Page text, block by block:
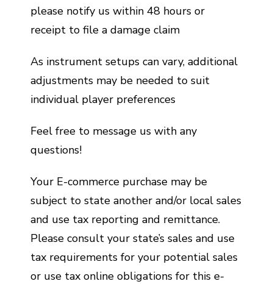
please notify us within 48 hours or
receipt to file a damage claim
As instrument setups can vary, additional
adjustments may be needed to suit
individual player preferences
Feel free to message us with any
questions!
Your E-commerce purchase may be
subject to state another and/or local sales
and use tax reporting and remittance.
Please consult your state’s sales and use
tax requirements for your potential sales
or use tax online obligations for this e-